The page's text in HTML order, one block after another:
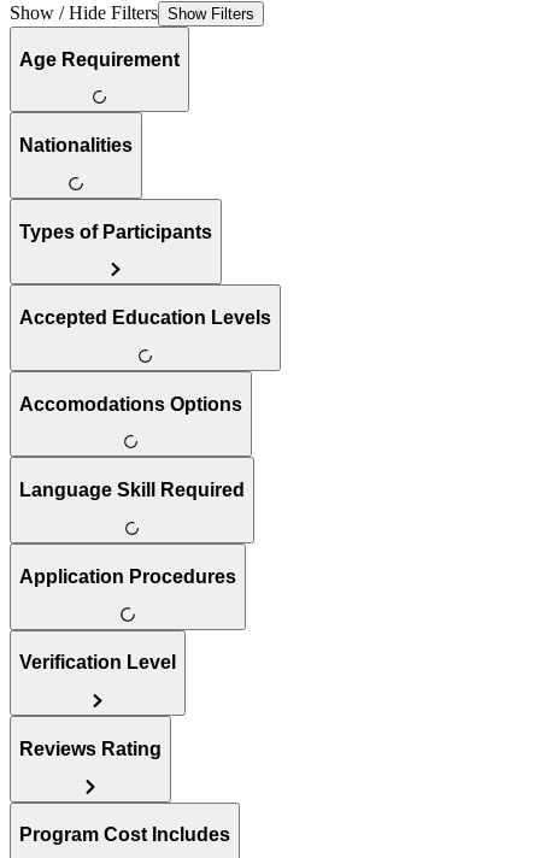
Show / Hide Filters Show Filters
Age Requirement
Nationalities
Types of Participants
Accepted Education Levels
Accomodations Options
Language Skill Required
Application Procedures
Verification Level
Reviews Rating
Program Cost Includes